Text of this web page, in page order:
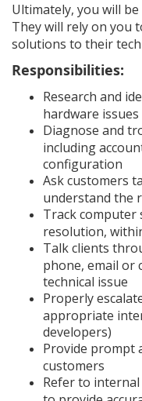
Ultimately, you will
They will rely on you
solutions to their
Responsibilities:
Research and
hardware issues
Diagnose and
including
configuration
Ask customers
understand the
Track computer
resolution,
Talk clients
phone, email or
technical issue
Properly
appropriate
developers)
Provide prompt
customers
Refer to